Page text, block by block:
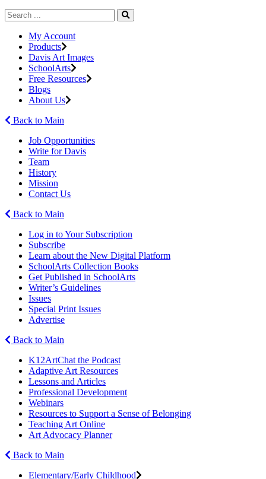
My Account
Products
Davis Art Images
SchoolArts
Free Resources
Blogs
About Us
Back to Main
Job Opportunities
Write for Davis
Team
History
Mission
Contact Us
Back to Main
Log in to Your Subscription
Subscribe
Learn about the New Digital Platform
SchoolArts Collection Books
Get Published in SchoolArts
Writer’s Guidelines
Issues
Special Print Issues
Advertise
Back to Main
K12ArtChat the Podcast
Adaptive Art Resources
Lessons and Articles
Professional Development
Webinars
Resources to Support a Sense of Belonging
Teaching Art Online
Art Advocacy Planner
Back to Main
Elementary/Early Childhood